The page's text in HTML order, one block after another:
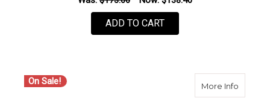
ADD TO CART
On Sale! More Infoabout